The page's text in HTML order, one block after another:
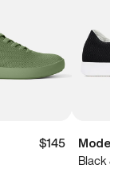
$145
Model
Black &